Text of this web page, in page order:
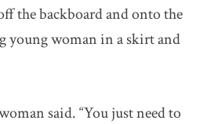
the backboard and onto the
young woman in a skirt and
said. “You just need to